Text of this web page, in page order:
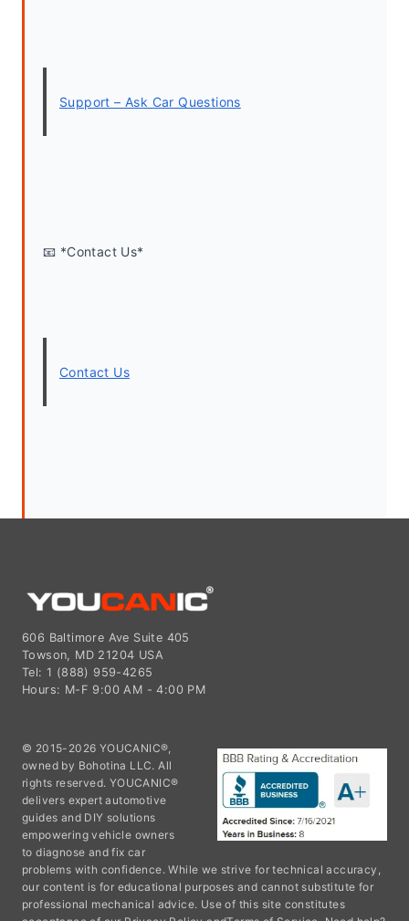
Support – Ask Car Questions
📧 *Contact Us*
Contact Us
606 Baltimore Ave Suite 405
Towson, MD 21204 USA
Tel: 1 (888) 959-4265
Hours: M-F 9:00 AM - 4:00 PM
© 2015-2026 YOUCANIC®,
owned by Bohotina LLC. All
rights reserved. YOUCANIC®
delivers expert automotive
guides and DIY solutions
empowering vehicle owners
to diagnose and fix car
problems with confidence. While we strive for technical accuracy,
our content is for educational purposes and cannot substitute for
professional mechanical advice. Use of this site constitutes